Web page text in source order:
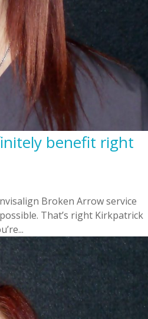
benefit right
Broken Arrow service
That’s right Kirkpatrick